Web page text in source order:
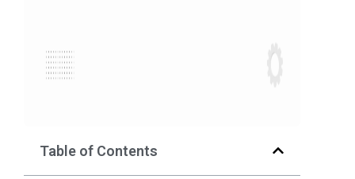
Table of Contents